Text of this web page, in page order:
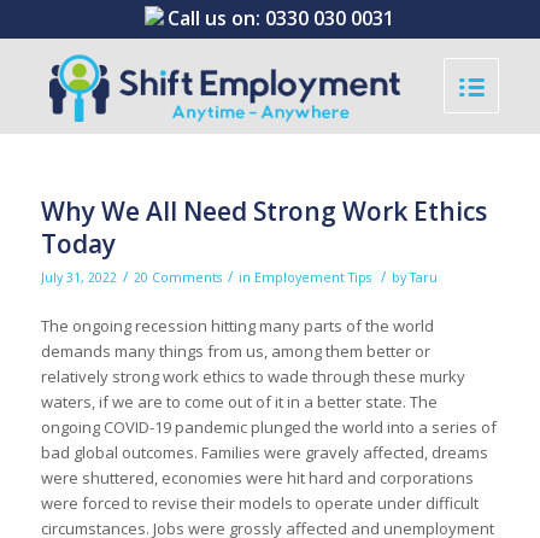
Call us on: 0330 030 0031
Why We All Need Strong Work Ethics
Today
July 31, 2022 / 20 Comments / in Employement Tips / byTaru
The ongoing recession hitting many parts of the world
demands many things from us, among them better or
relatively strong work ethics to wade through these murky
waters, if we are to come out of it in a better state. The
ongoing COVID-19 pandemic plunged the world into a series of
bad global outcomes. Families were gravely affected, dreams
were shuttered, economies were hit hard and corporations
were forced to revise their models to operate under difficult
circumstances. Jobs were grossly affected and unemployment